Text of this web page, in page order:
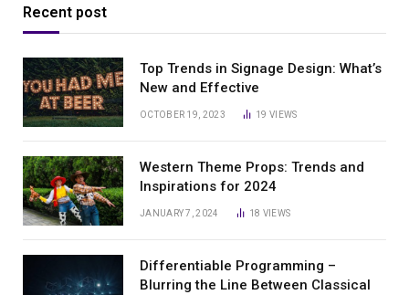
Recent post
Top Trends in Signage Design: What’s
New and Effective
OCTOBER 19, 2023 19VIEWS
Western Theme Props: Trends and
Inspirations for 2024
JANUARY 7, 2024 18 VIEWS
Differentiable Programming –
Blurring the Line Between Classical